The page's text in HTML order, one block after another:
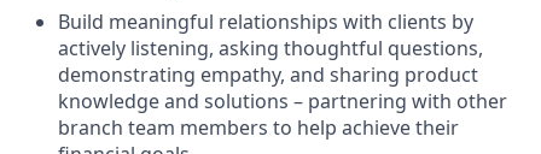
Build meaningful relationships with clients by
actively listening, asking thoughtful questions,
demonstrating empathy, and sharing product
knowledge and solutions – partnering with other
branch team members to help achieve their